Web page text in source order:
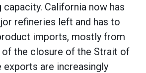
capacity. California now has
refineries left and has to
imports, mostly from
of the closure of the Strait of
exports are increasingly